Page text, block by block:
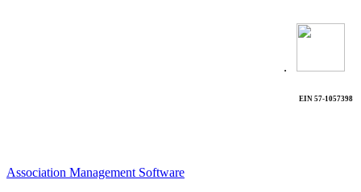
.
EIN 57-1057398
Association Management Software